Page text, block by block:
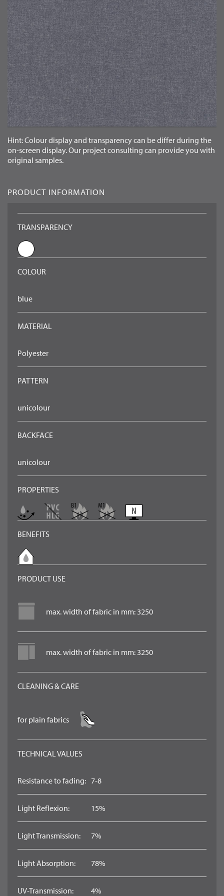
LANGUAGE
EN
Hint: Colour display and transparency can be differ during the
on-screen display. Our project consulting can provide you with
original samples.
PRODUCT INFORMATION
TRANSPARENCY
COLOUR
blue
MATERIAL
Polyester
PATTERN
unicolour
BACKFACE
unicolour
PROPERTIES
BENEFITS
PRODUCT USE
max. width of fabric in mm: 3250
max. width of fabric in mm: 3250
CLEANING & CARE
for plain fabrics
TECHNICAL VALUES
Resistance to fading: 7-8
Light Reflexion: 15%
Light Transmission: 7%
Light Absorption: 78%
UV-Transmission: 4%